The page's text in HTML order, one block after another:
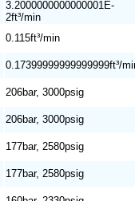
3.2000000000000001E-
2ft³/min
0.115ft³/min
0.17399999999999999ft³/
206bar, 3000psig
206bar, 3000psig
177bar, 2580psig
177bar, 2580psig